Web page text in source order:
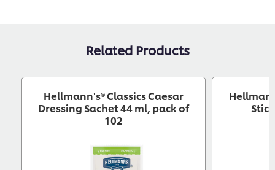
Related Products
Hellmann's® Classics Caesar
Dressing Sachet 44 ml, pack of
102